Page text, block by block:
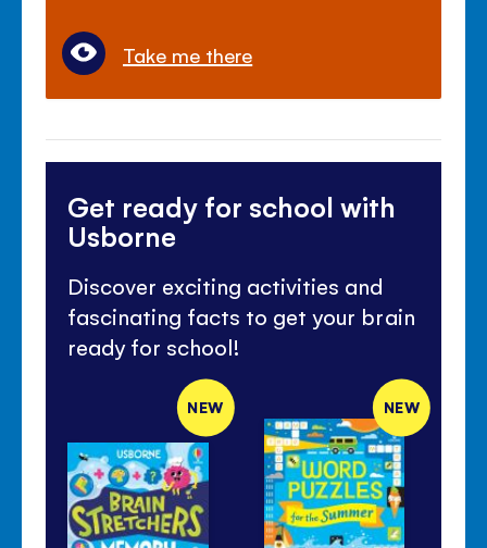
Take me there
Get ready for school with
Usborne
Discover exciting activities and
fascinating facts to get your brain
ready for school!
NEW NEW